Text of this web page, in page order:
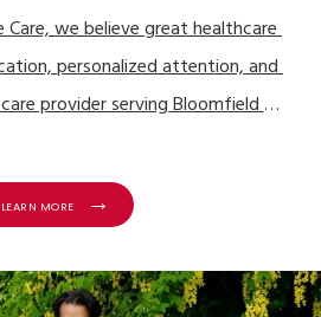
we believe great healthcare
personalized attention, and
provider serving Bloomfield
here to help you stay healthy
adulthood while also providing
owned practice has proudly
LEARN MORE